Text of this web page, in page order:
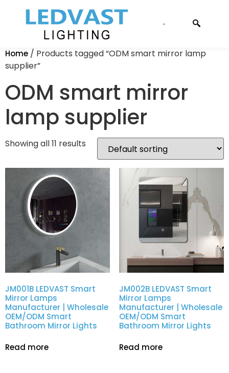
Home / Products tagged “ODM smart mirror lamp
supplier”
ODM smart mirror
lamp supplier
Showing all 11 results
JM001B LEDVAST Smart
Mirror Lamps
Manufacturer | Wholesale
OEM/ODM Smart
Bathroom Mirror Lights
Read more
JM002B LEDVAST Smart
Mirror Lamps
Manufacturer | Wholesale
OEM/ODM Smart
Bathroom Mirror Lights
Read more